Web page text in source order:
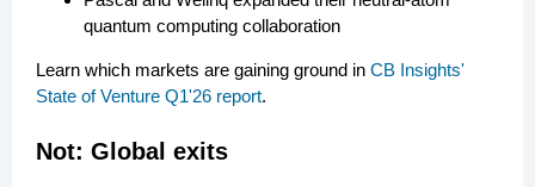
quantum computing collaboration
Learn which markets are gaining ground in CB Insights'
State of Venture Q1'26 report.
Not: Global exits